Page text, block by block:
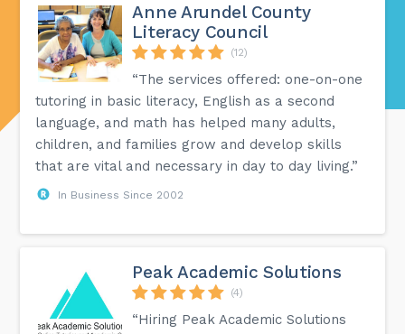
Anne Arundel County
Literacy Council
(12)
“The services offered: one-on-one
tutoring in basic literacy, English as a second
language, and math has helped many adults,
children, and families grow and develop skills
that are vital and necessary in day to day living.”
In Business Since 2002
Peak Academic Solutions
(4)
“Hiring Peak Academic Solutions